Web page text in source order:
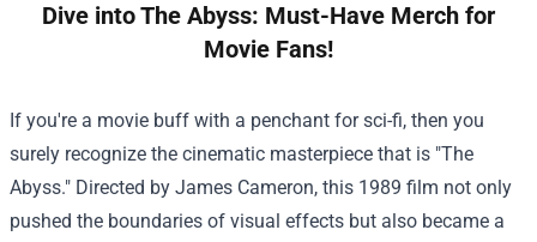
Dive into The Abyss: Must-Have Merch for
Movie Fans!
If you're a movie buff with a penchant for sci-fi, then you
surely recognize the cinematic masterpiece that is "The
Abyss." Directed by James Cameron, this 1989 film not only
pushed the boundaries of visual effects but also became a